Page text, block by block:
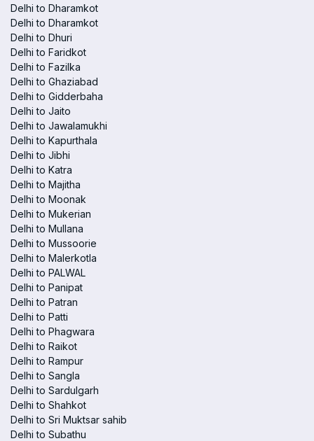
Delhi to Dharamkot
Delhi to Dharamkot
Delhi to Dhuri
Delhi to Faridkot
Delhi to Fazilka
Delhi to Ghaziabad
Delhi to Gidderbaha
Delhi to Jaito
Delhi to Jawalamukhi
Delhi to Kapurthala
Delhi to Jibhi
Delhi to Katra
Delhi to Majitha
Delhi to Moonak
Delhi to Mukerian
Delhi to Mullana
Delhi to Mussoorie
Delhi to Malerkotla
Delhi to PALWAL
Delhi to Panipat
Delhi to Patran
Delhi to Patti
Delhi to Phagwara
Delhi to Raikot
Delhi to Rampur
Delhi to Sangla
Delhi to Sardulgarh
Delhi to Shahkot
Delhi to Sri Muktsar sahib
Delhi to Subathu